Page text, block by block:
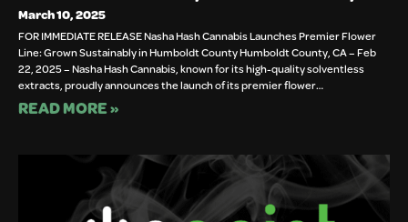
March 10, 2025
FOR IMMEDIATE RELEASE Nasha Hash Cannabis Launches Premier Flower
Line: Grown Sustainably in Humboldt County Humboldt County, CA – Feb
22, 2025 – Nasha Hash Cannabis, known for its high-quality solventless
extracts, proudly announces the launch of its premier flower…
READ MORE »